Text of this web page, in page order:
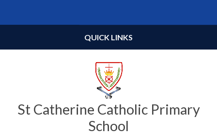
St Catherine Catholic Primary
School
QUICK LINKS